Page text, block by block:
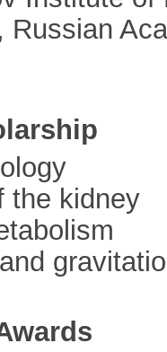
Russian
the kidney